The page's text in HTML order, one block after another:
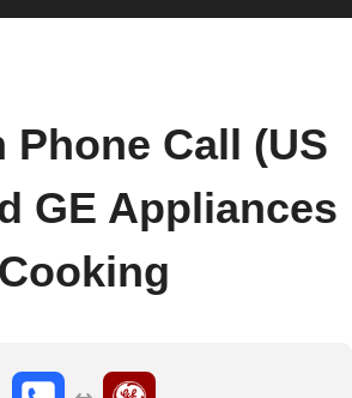
Phone Call (US
GE Appliances
Cooking